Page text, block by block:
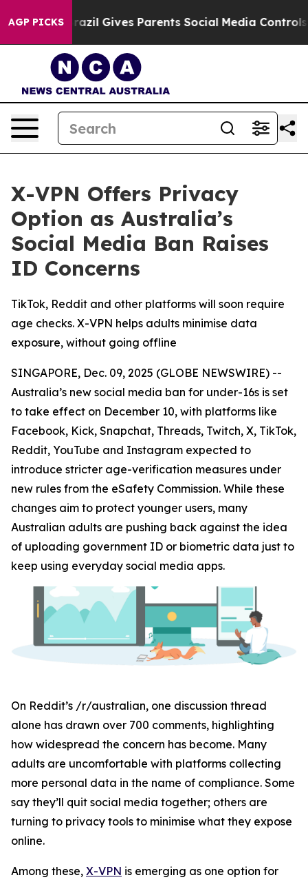
AGP PICKS
Brazil Gives Parents Social Media Controls for Their
X-VPN Offers Privacy
Option as Australia’s
Social Media Ban Raises
ID Concerns
TikTok, Reddit and other platforms will soon require
age checks. X-VPN helps adults minimise data
exposure, without going offline
SINGAPORE, Dec. 09, 2025 (GLOBE NEWSWIRE) --
Australia’s new social media ban for under-16s is set
to take effect on December 10, with platforms like
Facebook, Kick, Snapchat, Threads, Twitch, X, TikTok,
Reddit, YouTube and Instagram expected to
introduce stricter age-verification measures under
new rules from the eSafety Commission. While these
changes aim to protect younger users, many
Australian adults are pushing back against the idea
of uploading government ID or biometric data just to
keep using everyday social media apps.
On Reddit’s /r/australian, one discussion thread
alone has drawn over 700 comments, highlighting
how widespread the concern has become. Many
adults are uncomfortable with platforms collecting
more personal data in the name of compliance. Some
say they’ll quit social media together; others are
turning to privacy tools to minimise what they expose
online.
Among these, X-VPN is emerging as one option for